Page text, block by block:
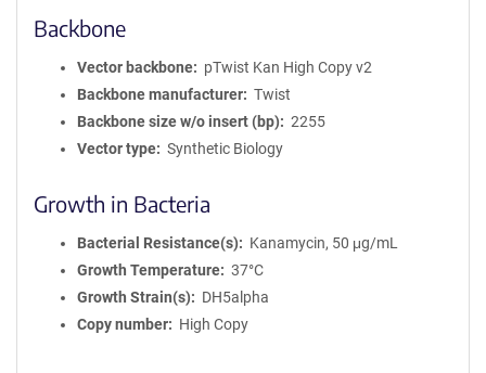
Backbone
Vector backbone
pTwist Kan High Copy v2
Backbone manufacturer
Twist
Backbone size w/o insert (bp)
2255
Vector type
Synthetic Biology
Growth in Bacteria
Bacterial Resistance(s)
Kanamycin, 50 μg/mL
Growth Temperature
37°C
Growth Strain(s)
DH5alpha
Copy number
High Copy